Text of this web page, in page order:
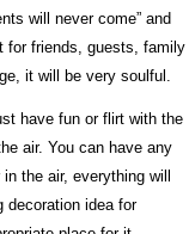
will never come” and
for friends, guests, family
it will be very soulful.
have fun or flirt with the
air. You can have any
the air, everything will
decoration idea for